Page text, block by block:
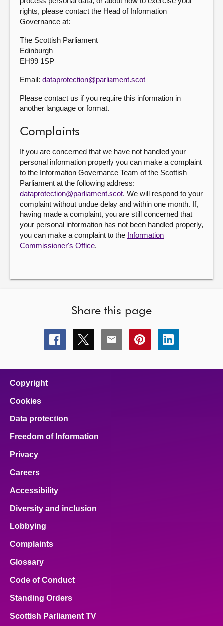
rights, please contact the Head of Information
Governance at:
The Scottish Parliament
Edinburgh
EH99 1SP
Email: dataprotection@parliament.scot
Please contact us if you require this information in
another language or format.
Complaints
If you are concerned that we have not handled your
personal information properly you can make a complaint
to the Information Governance Team of the Scottish
Parliament at the following address:
dataprotection@parliament.scot. We will respond to your
complaint without undue delay and within one month. If,
having made a complaint, you are still concerned that
your personal information has not been handled properly,
you can make a complaint to the Information
Commissioner's Office.
Share this page
Share
this
Share
this
Share
this
Share
this
Share
this
Copyright
Cookies
Data protection
Freedom of Information
Privacy
Careers
Accessibility
Diversity and inclusion
Lobbying
Complaints
Glossary
Code of Conduct
Standing Orders
Scottish Parliament TV